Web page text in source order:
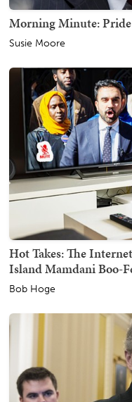
Morning Minute:
Susie Moore
Hot Takes: The
Island Mamdani Boo-
Bob Hoge